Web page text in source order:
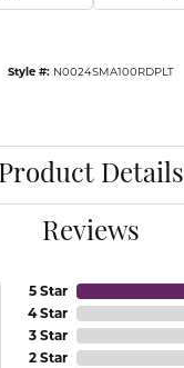
Style #: N0024SMA100RDPLT
Product Details
Reviews
5 Star
4 Star
3 Star
2 Star